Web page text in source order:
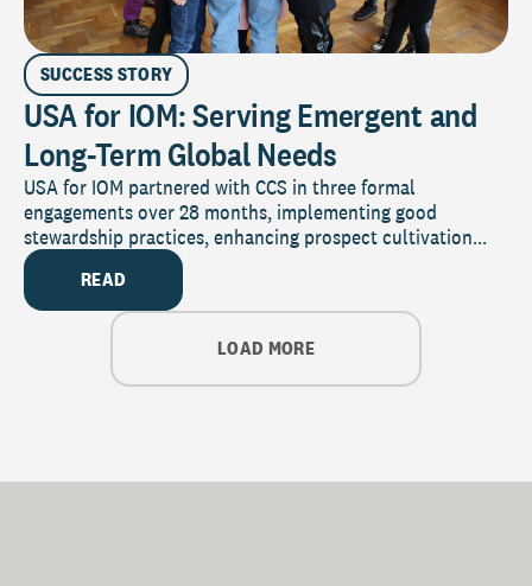
SUCCESS STORY
USA for IOM: Serving Emergent and
Long-Term Global Needs
USA for IOM partnered with CCS in three formal
engagements over 28 months, implementing good
stewardship practices, enhancing prospect cultivation...
READ
LOAD MORE